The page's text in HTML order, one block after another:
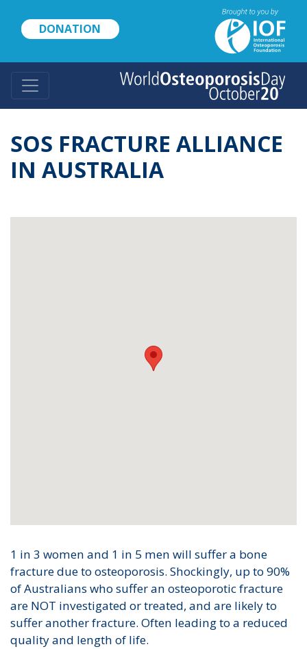
content
DONATION
SOS FRACTURE ALLIANCE
IN AUSTRALIA
1 in 3 women and 1 in 5 men will suffer a bone
fracture due to osteoporosis. Shockingly, up to 90%
of Australians who suffer an osteoporotic fracture
are NOT investigated or treated, and are likely to
suffer another fracture. Often leading to a reduced
quality and length of life.